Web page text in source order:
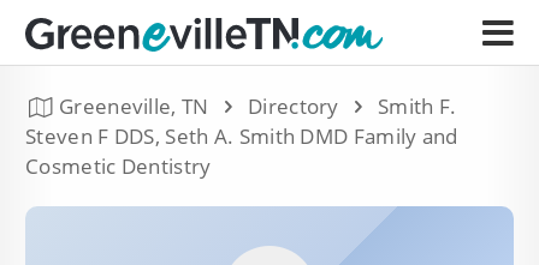
Greeneville, TN Directory
Smith F.
Steven F DDS, Seth A. Smith DMD Family and
Cosmetic Dentistry